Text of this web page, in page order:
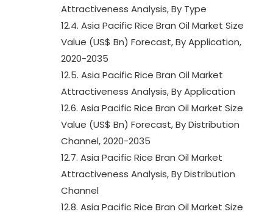
Attractiveness Analysis, By Type
12.4. Asia Pacific Rice Bran Oil Market Size
Value (US$ Bn) Forecast, By Application,
2020-2035
12.5. Asia Pacific Rice Bran Oil Market
Attractiveness Analysis, By Application
12.6. Asia Pacific Rice Bran Oil Market Size
Value (US$ Bn) Forecast, By Distribution
Channel, 2020-2035
12.7. Asia Pacific Rice Bran Oil Market
Attractiveness Analysis, By Distribution
Channel
12.8. Asia Pacific Rice Bran Oil Market Size